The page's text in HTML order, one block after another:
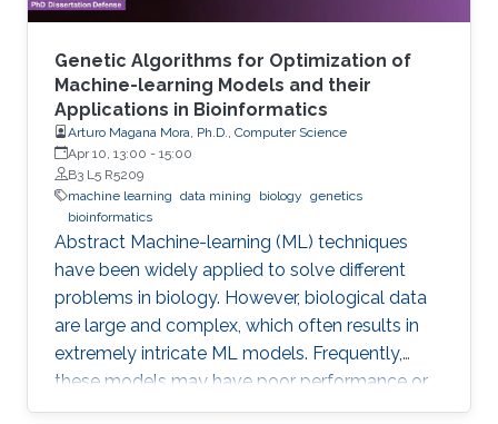
Genetic Algorithms for Optimization of
Machine-learning Models and their
Applications in Bioinformatics
Arturo Magana Mora, Ph.D., Computer Science
Apr 10, 13:00 - 15:00
B3 L5 R5209
machine learning data mining biology genetics
bioinformatics
Abstract ​​​Machine-learning (ML) techniques
have been widely applied to solve different
problems in biology. However, biological data
are large and complex, which often results in
extremely intricate ML models. Frequently,
these models may have poor performance or
may be computationally unfeasible. This study